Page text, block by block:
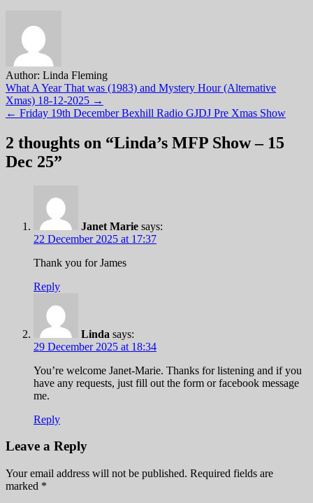
Author: Linda Fleming
Post
navigation
What A Year That was (1983) and Mystery Hour (Alternative
Xmas) 18-12-2025 →
← Friday 19th December Bexhill Radio GJDJ Pre Xmas Show
2 thoughts on “Linda’s MFP Show – 15
Dec 25”
Janet Marie says:
22 December 2025 at 17:37
Thank you for James
Reply
Linda says:
29 December 2025 at 18:34
You’re welcome Janet-Marie. Thanks for listening and if you
have any requests, just fill out the form or facebook message
me.
Reply
Leave a Reply
Your email address will not be published. Required fields are
marked *